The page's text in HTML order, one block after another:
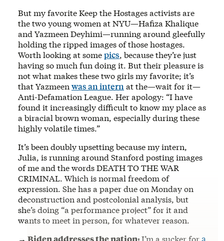
But my favorite Keep the Hostages activists are
the two young women at NYU—Hafiza Khalique
and Yazmeen Deyhimi—running around gleefully
holding the ripped images of those hostages.
Worth looking at somepics, because they’re just
having so much fun doing it. But their pleasure is
not what makes these two girls my favorite; it’s
that Yazmeen was an intern at the—wait for it—
Anti-Defamation League. Her apology: “I have
found it increasingly difficult to know my place as
a biracial brown woman, especially during these
highly volatile times.”
It’s been doubly upsetting because my intern,
Julia, is running around Stanford posting images
of me and the words DEATH TO THE WAR
CRIMINAL. Which is normal freedom of
expression. She has a paper due on Monday on
deconstruction and postcolonial analysis, but
she’s doing “a performance project” for it and
wants to meet in person, for whatever reason.
→ Biden addresses the nation:I’m a sucker fora